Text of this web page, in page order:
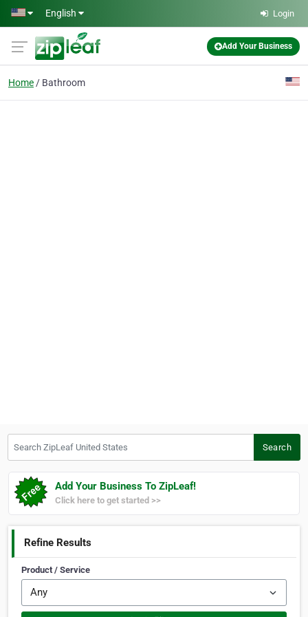
Skip to main content
English Login
Add Your Business
Home Bathroom
Search
Add Your Business To ZipLeaf!
Click here to get started >>
Refine Results
Product / Service